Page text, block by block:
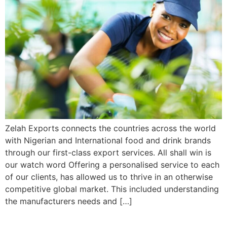
Zelah Exports connects the countries across the world
with Nigerian and International food and drink brands
through our first-class export services. All shall win is
our watch word Offering a personalised service to each
of our clients, has allowed us to thrive in an otherwise
competitive global market. This included understanding
the manufacturers needs and […]